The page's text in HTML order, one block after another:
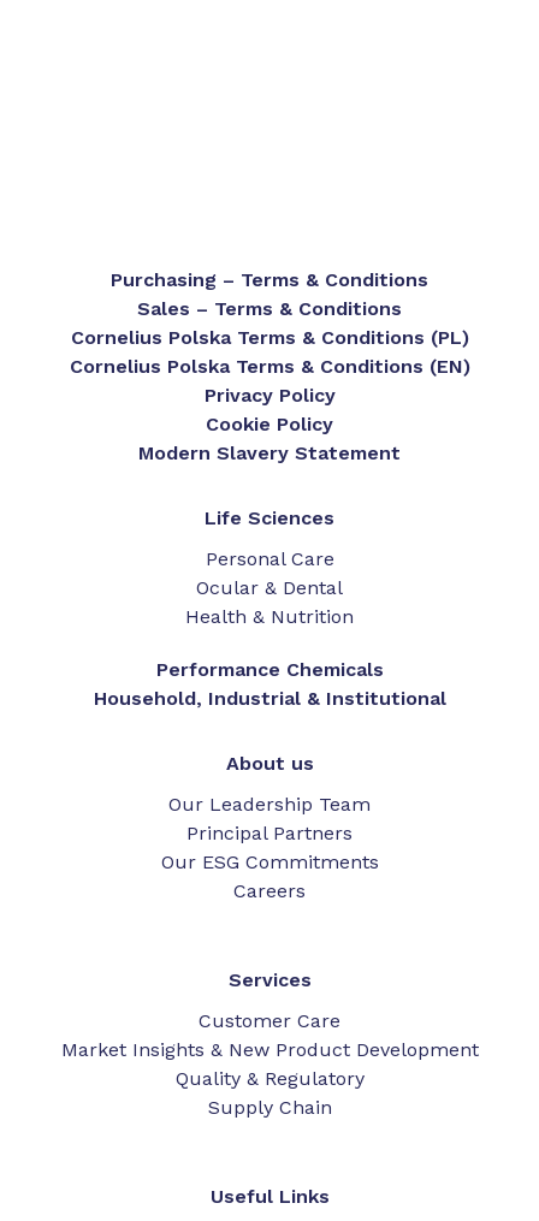
Purchasing – Terms & Conditions
Sales – Terms & Conditions
Cornelius Polska Terms & Conditions (PL)
Cornelius Polska Terms & Conditions (EN)
Privacy Policy
Cookie Policy
Modern Slavery Statement
Life Sciences
Personal Care
Ocular & Dental
Health & Nutrition
Performance Chemicals
Household, Industrial & Institutional
About us
Our Leadership Team
Principal Partners
Our ESG Commitments
Careers
Services
Customer Care
Market Insights & New Product Development
Quality & Regulatory
Supply Chain
Useful Links